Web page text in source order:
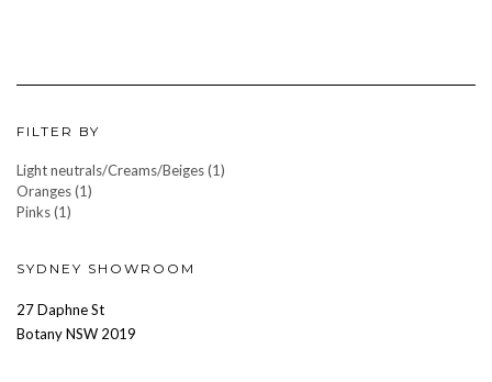
FILTER BY
Light neutrals/Creams/Beiges(1)
Oranges(1)
Pinks(1)
SYDNEY SHOWROOM
27 Daphne St
Botany NSW 2019